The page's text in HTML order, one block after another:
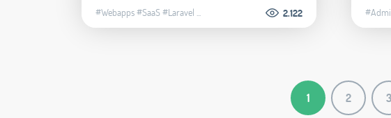
#Webapps#SaaS#Laravel ... 2.122
1 2 3